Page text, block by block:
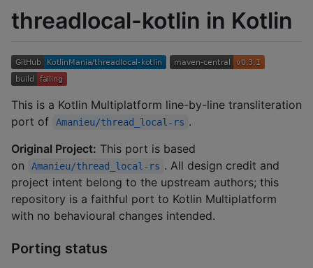
threadlocal-kotlin in Kotlin
This is a Kotlin Multiplatform line-by-line transliteration
port of
Amanieu/thread_local-rs .
Original Project: This port is based
on
Amanieu/thread_local-rs . All design credit and
project intent belong to the upstream authors; this
repository is a faithful port to Kotlin Multiplatform
with no behavioural changes intended.
Porting status